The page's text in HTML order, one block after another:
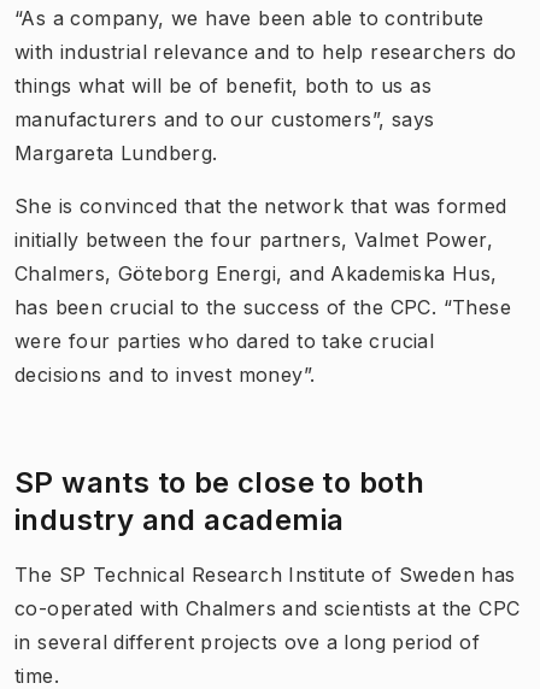
“As a company, we have been able to contribute
with industrial relevance and to help researchers do
things what will be of benefit, both to us as
manufacturers and to our customers”, says
Margareta Lundberg.
She is convinced that the network that was formed
initially between the four partners, Valmet Power,
Chalmers, Göteborg Energi, and Akademiska Hus,
has been crucial to the success of the CPC. “These
were four parties who dared to take crucial
decisions and to invest money”.
SP wants to be close to both
industry and academia
The SP Technical Research Institute of Sweden has
co-operated with Chalmers and scientists at the CPC
in several different projects ove a long period of
time.